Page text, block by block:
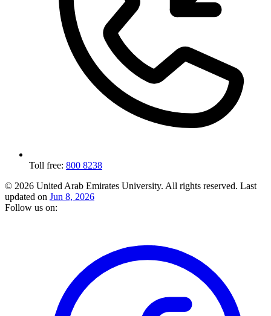
Toll free: 800 8238
© 2026 United Arab Emirates University. All rights reserved. Last
updated on Jun 8, 2026
Follow us on: